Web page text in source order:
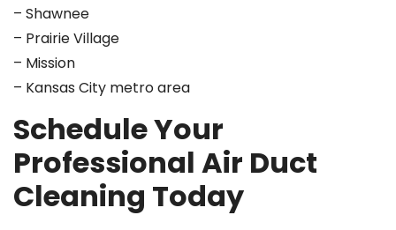
– Shawnee
– Prairie Village
– Mission
– Kansas City metro area
Schedule Your
Professional Air Duct
Cleaning Today